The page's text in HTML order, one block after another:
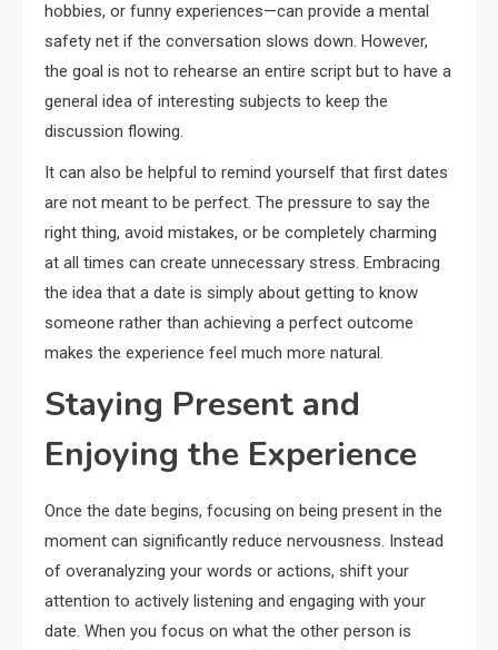
hobbies, or funny experiences—can provide a mental
safety net if the conversation slows down. However,
the goal is not to rehearse an entire script but to have a
general idea of interesting subjects to keep the
discussion flowing.
It can also be helpful to remind yourself that first dates
are not meant to be perfect. The pressure to say the
right thing, avoid mistakes, or be completely charming
at all times can create unnecessary stress. Embracing
the idea that a date is simply about getting to know
someone rather than achieving a perfect outcome
makes the experience feel much more natural.
Staying Present and
Enjoying the Experience
Once the date begins, focusing on being present in the
moment can significantly reduce nervousness. Instead
of overanalyzing your words or actions, shift your
attention to actively listening and engaging with your
date. When you focus on what the other person is